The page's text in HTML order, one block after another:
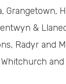
Grangetown,
&
Radyr and